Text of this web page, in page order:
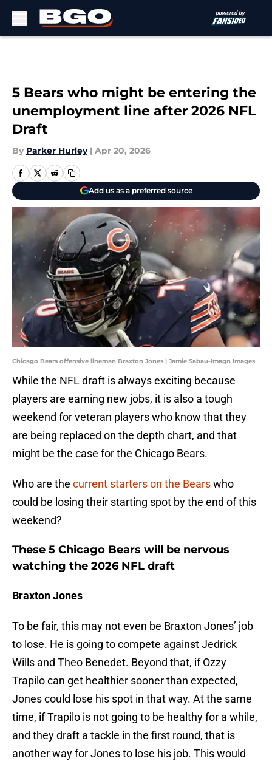
5 Bears who might be entering the
unemployment line after 2026 NFL
Draft
By Parker Hurley | Apr 20, 2026
Add us as a preferred source
Chicago Bears offensive lineman Braxton Jones | Jamie Sabau-Imagn Images
While the NFL draft is always exciting because
players are earning new jobs, it is also a tough
weekend for veteran players who know that they
are being replaced on the depth chart, and that
might be the case for the Chicago Bears.
Who are the current starters on the Bearswho
could be losing their starting spot by the end of this
weekend?
These 5 Chicago Bears will be nervous
watching the 2026 NFL draft
Braxton Jones
To be fair, this may not even be Braxton Jones’ job
to lose. He is going to compete against Jedrick
Wills and Theo Benedet. Beyond that, if Ozzy
Trapilo can get healthier sooner than expected,
Jones could lose his spot in that way. At the same
time, if Trapilo is not going to be healthy for a while,
and they draft a tackle in the first round, that is
another way for Jones to lose his job. This would